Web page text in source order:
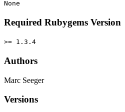
None
Required Rubygems Version
>= 1.3.4
Authors
Marc Seeger
Versions